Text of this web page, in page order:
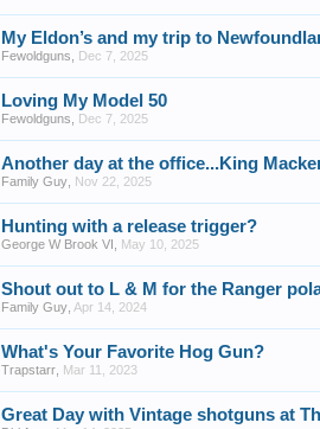
My Eldon’s and my trip to
Fewoldguns Dec 7, 2025
Loving My Model 50
Fewoldguns Dec 7, 2025
Another day at the office...King
Family Guy Nov 22, 2025
Hunting with a release trigger?
George W Brook VI May 10, 2025
Shout out to L & M for the Ranger
Family Guy Apr 14, 2024
What's Your Favorite Hog Gun?
Trapstarr Mar 11, 2023
Great Day with Vintage shotguns at